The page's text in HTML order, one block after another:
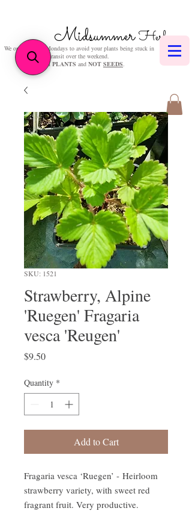
MidsummerHerbs
We only post on Mondays to avoid your plants being stuck in
transit over the weekend.
We sellPLANTS and NOT SEEDS.
SKU: 1521
Strawberry, Alpine
'Ruegen' Fragaria
vesca 'Reugen'
$9.50Price
Quantity *
Add to Cart
Fragaria vesca ‘Ruegen’ - Heirloom
strawberry variety, with sweet red
fragrant fruit. Very productive.